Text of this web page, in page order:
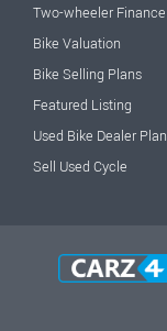
Two-wheeler Finance
Bike Valuation
Bike Selling Plans
Featured Listing
Used Bike Dealer Plan
Sell Used Cycle